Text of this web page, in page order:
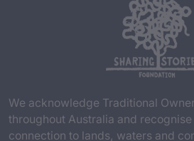
We acknowledge Traditional
throughout Australia and
connection to lands, waters and